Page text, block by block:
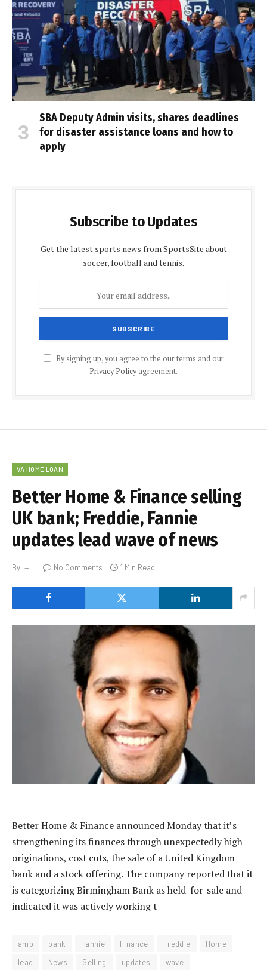
SBA Deputy Admin visits, shares deadlines
for disaster assistance loans and how to
apply
Subscribe to Updates
Get the latest sports news from SportsSite about
soccer, football and tennis.
By signing up, you agree to the our terms and our
Privacy Policyagreement.
VA HOME LOAN
Better Home & Finance selling
UK bank; Freddie, Fannie
updates lead wave of news
By No Comments 1 Min Read
Better Home & Finance announced Monday that it’s
strengthening its finances through unexpectedly high
originations, cost cuts, the sale of a United Kingdom
bank and a stock offering. The company reported that it
is categorizing Birmingham Bank as held-for-sale and
indicated it was actively working t
amp bank Fannie Finance Freddie
Home
lead
News Selling updates wave